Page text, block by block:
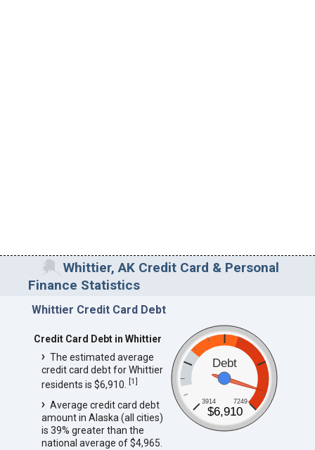
Whittier, AK Credit Card & Personal
Finance Statistics
Whittier Credit Card Debt
Debt
3914 7249
$6,910
Credit Card Debt in Whittier
The estimated average
credit card debt for Whittier
residents is $6,910. [1]
Average credit card debt
amount in Alaska (all cities)
is 39% greater than the
national average of $4,965.